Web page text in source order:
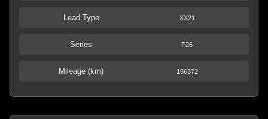
Lead Type XX21
Series F26
Mileage (km) 156372